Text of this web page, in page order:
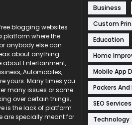
blogging websites
platform where the
anybody else can
about anything.
about Entertainment,
Automobiles,
yours. Many times you
many issues or some
over certain things,
is the lack of platform
are specially meant for
Business
Custom
Education
Home
Mobile App
Packers And
SEO Services
Technology